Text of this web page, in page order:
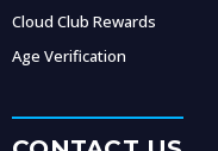
Cloud Club Rewards
Age Verification